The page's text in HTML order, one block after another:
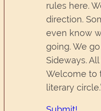
rules here.
direction.
even know
going. We
Sideways.
Welcome to
literary